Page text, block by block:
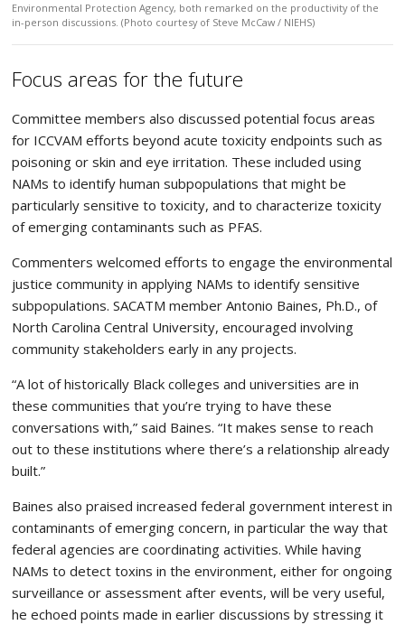
Environmental Protection Agency, both remarked on the productivity of the
in-person discussions. (Photo courtesy of Steve McCaw / NIEHS)
Focus areas for the future
Committee members also discussed potential focus areas
for ICCVAM efforts beyond acute toxicity endpoints such as
poisoning or skin and eye irritation. These included using
NAMs to identify human subpopulations that might be
particularly sensitive to toxicity, and to characterize toxicity
of emerging contaminants such as PFAS.
Commenters welcomed efforts to engage the environmental
justice community in applying NAMs to identify sensitive
subpopulations. SACATM member Antonio Baines, Ph.D., of
North Carolina Central University, encouraged involving
community stakeholders early in any projects.
“A lot of historically Black colleges and universities are in
these communities that you’re trying to have these
conversations with,” said Baines. “It makes sense to reach
out to these institutions where there’s a relationship already
built.”
Baines also praised increased federal government interest in
contaminants of emerging concern, in particular the way that
federal agencies are coordinating activities. While having
NAMs to detect toxins in the environment, either for ongoing
surveillance or assessment after events, will be very useful,
he echoed points made in earlier discussions by stressing it